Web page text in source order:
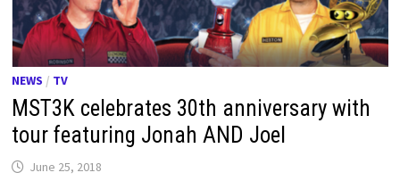
NEWS / TV
MST3K celebrates 30th anniversary with
tour featuring Jonah AND Joel
June 25, 2018